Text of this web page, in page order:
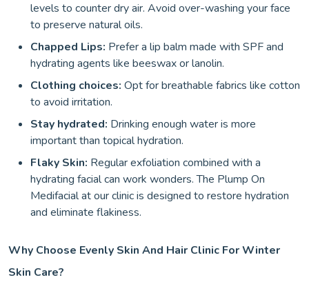
levels to counter dry air. Avoid over-washing your face
to preserve natural oils.
Chapped Lips: Prefer a lip balm made with SPF and
hydrating agents like beeswax or lanolin.
Clothing choices: Opt for breathable fabrics like cotton
to avoid irritation.
Stay hydrated: Drinking enough water is more
important than topical hydration.
Flaky Skin: Regular exfoliation combined with a
hydrating facial can work wonders. The Plump On
Medifacial at our clinic is designed to restore hydration
and eliminate flakiness.
Why Choose Evenly Skin And Hair Clinic For Winter
Skin Care?